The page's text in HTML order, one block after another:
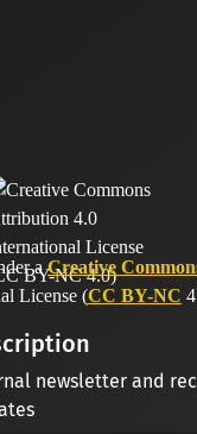
aCreative
License (CC BY-NC
newsletter and